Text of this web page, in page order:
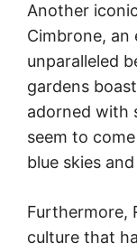
Another
Cimbrone,
unparalleled
gardens
adorned with
seem to
blue skies
Furthermore,
culture that